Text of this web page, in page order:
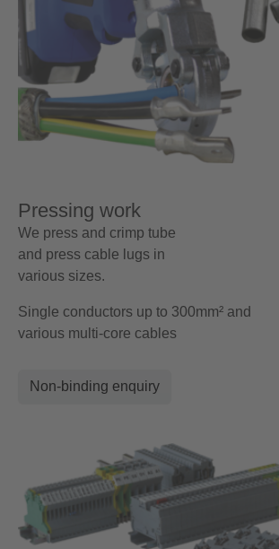
Pressing work
We press and crimp tube
and press cable lugs in
various sizes.
Single conductors up to 300mm² and
various multi-core cables
Non-binding enquiry